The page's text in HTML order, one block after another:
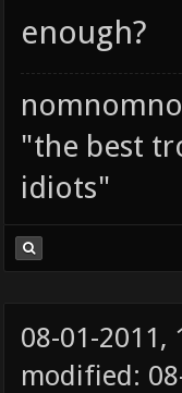
enough?
"the best
idiots"
08-01-2011,
modified: